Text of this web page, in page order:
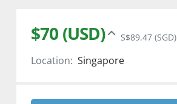
$70 (USD) S$89.47 (SGD)
Location: Singapore